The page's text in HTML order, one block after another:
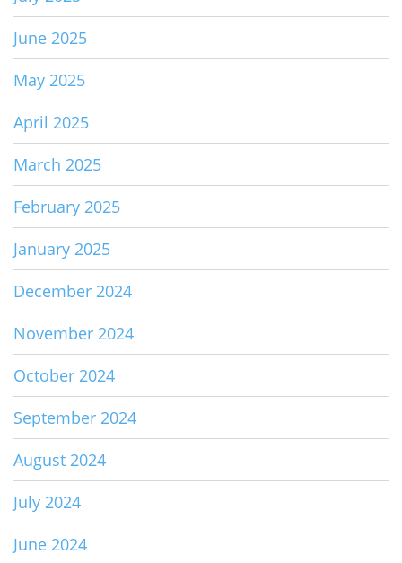
June 2025
May 2025
April 2025
March 2025
February 2025
January 2025
December 2024
November 2024
October 2024
September 2024
August 2024
July 2024
June 2024